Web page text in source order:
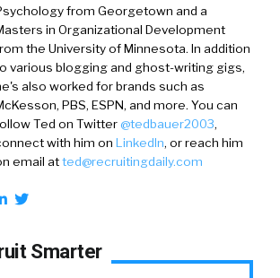
from Georgetown and a
in Organizational Development
the University of Minnesota. In addition
various blogging and ghost-writing gigs,
also worked for brands such as
PBS, ESPN, and more. You can
Ted on Twitter@tedbauer2003,
with him on LinkedIn, or reach him
email atted@recruitingdaily.com
Smarter